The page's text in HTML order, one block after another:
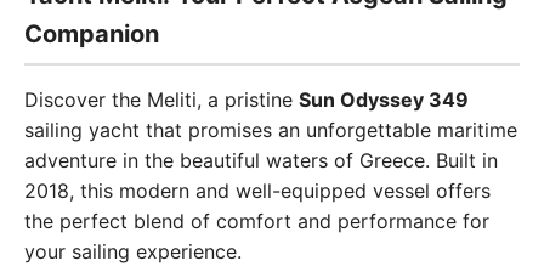
Companion
Discover the Meliti, a pristine Sun Odyssey 349
sailing yacht that promises an unforgettable maritime
adventure in the beautiful waters of Greece. Built in
2018, this modern and well-equipped vessel offers
the perfect blend of comfort and performance for
your sailing experience.